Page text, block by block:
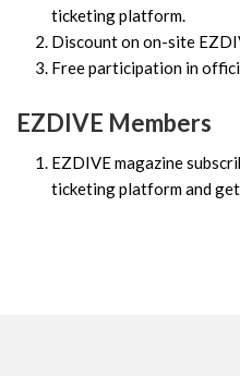
ticketing platform.
Discount on on-site
Free participation in
EZDIVE Members
EZDIVE magazine
ticketing platform and